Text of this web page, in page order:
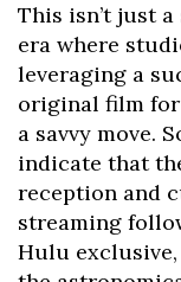
This isn’t just a
era where
leveraging a
original film
a savvy move.
indicate that
reception and
streaming
Hulu